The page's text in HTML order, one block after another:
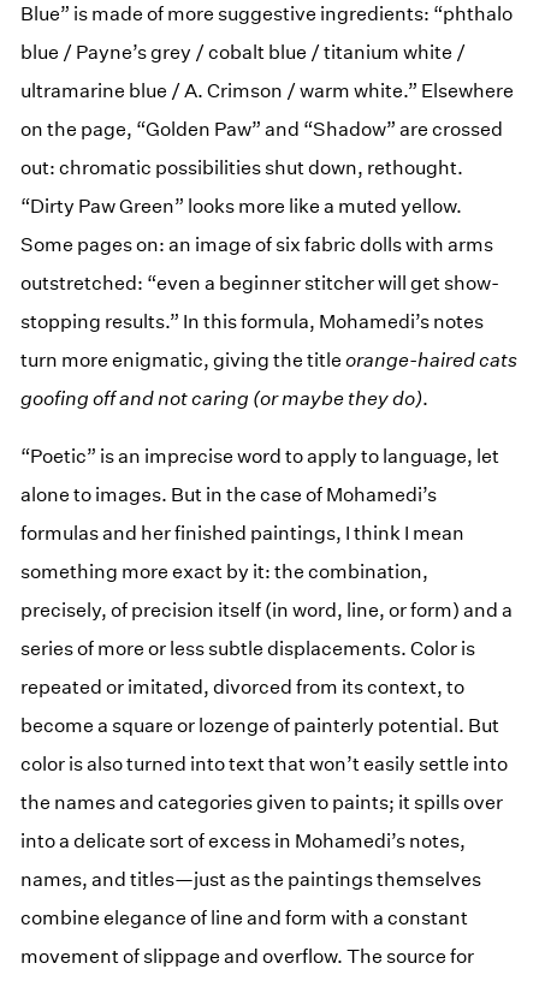
Blue” is made of more suggestive ingredients: “phthalo
blue / Payne’s grey / cobalt blue / titanium white /
ultramarine blue / A. Crimson / warm white.” Elsewhere
on the page, “Golden Paw” and “Shadow” are crossed
out: chromatic possibilities shut down, rethought.
“Dirty Paw Green” looks more like a muted yellow.
Some pages on: an image of six fabric dolls with arms
outstretched: “even a beginner stitcher will get show-
stopping results.” In this formula, Mohamedi’s notes
turn more enigmatic, giving the titleorange-haired cats
goofing off and not caring (or maybe they do).
“Poetic” is an imprecise word to apply to language, let
alone to images. But in the case of Mohamedi’s
formulas and her finished paintings, I think I mean
something more exact by it: the combination,
precisely, of precision itself (in word, line, or form) and a
series of more or less subtle displacements. Color is
repeated or imitated, divorced from its context, to
become a square or lozenge of painterly potential. But
color is also turned into text that won’t easily settle into
the names and categories given to paints; it spills over
into a delicate sort of excess in Mohamedi’s notes,
names, and titles—just as the paintings themselves
combine elegance of line and form with a constant
movement of slippage and overflow. The source for